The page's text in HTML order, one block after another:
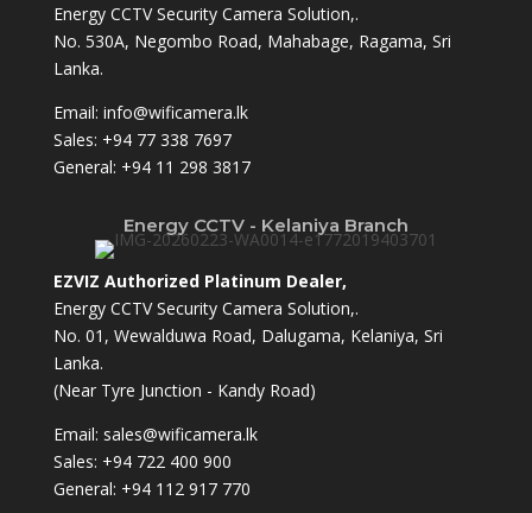
Energy CCTV Security Camera Solution,.
No. 530A, Negombo Road, Mahabage, Ragama, Sri
Lanka.
Email: info@wificamera.lk
Sales: +94 77 338 7697
General: +94 11 298 3817
Energy CCTV - Kelaniya Branch
EZVIZ Authorized Platinum Dealer,
Energy CCTV Security Camera Solution,.
No. 01, Wewalduwa Road, Dalugama, Kelaniya, Sri
Lanka.
(Near Tyre Junction - Kandy Road)
Email: sales@wificamera.lk
Sales: +94 722 400 900
General: +94 112 917 770